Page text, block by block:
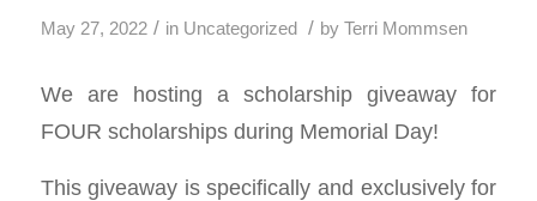
May 27, 2022 / in Uncategorized / by Terri Mommsen
We are hosting a scholarship giveaway for
FOUR scholarships during Memorial Day!
This giveaway is specifically and exclusively for